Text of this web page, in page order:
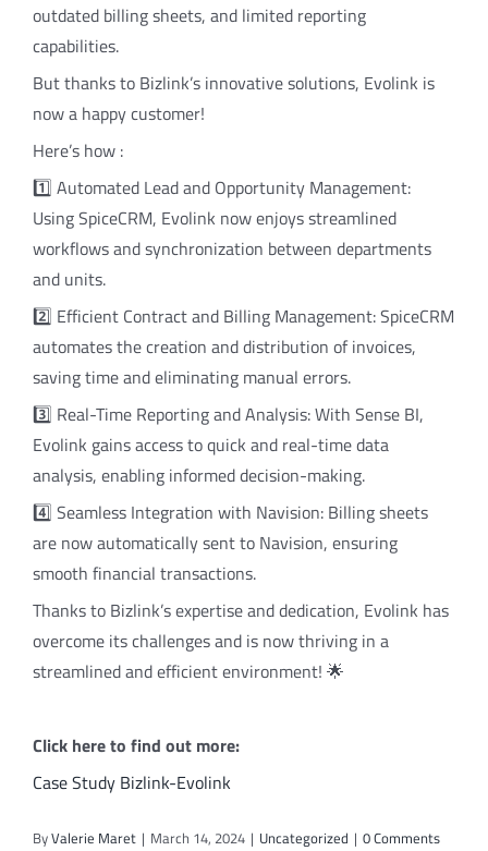
outdated billing sheets, and limited reporting
capabilities.
But thanks to Bizlink’s innovative solutions, Evolink is
now a happy customer!
Here’s how :
1️⃣ Automated Lead and Opportunity Management:
Using SpiceCRM, Evolink now enjoys streamlined
workflows and synchronization between departments
and units.
2️⃣ Efficient Contract and Billing Management: SpiceCRM
automates the creation and distribution of invoices,
saving time and eliminating manual errors.
3️⃣ Real-Time Reporting and Analysis: With Sense BI,
Evolink gains access to quick and real-time data
analysis, enabling informed decision-making.
4️⃣ Seamless Integration with Navision: Billing sheets
are now automatically sent to Navision, ensuring
smooth financial transactions.
Thanks to Bizlink’s expertise and dedication, Evolink has
overcome its challenges and is now thriving in a
streamlined and efficient environment! 🌟
Click here to find out more:
Case Study Bizlink-Evolink
ByValerie Maret | March 14, 2024 | Uncategorized | 0 Comments